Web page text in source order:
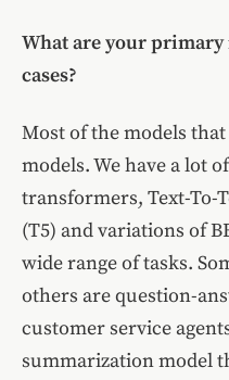
What are your
cases?
Most of the models
models. We have a lot
transformers, Text-To-
(T5) and variations of
wide range of tasks.
others are question-
customer service
summarization model